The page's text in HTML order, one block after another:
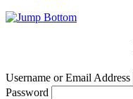
Username or Email Address
Password